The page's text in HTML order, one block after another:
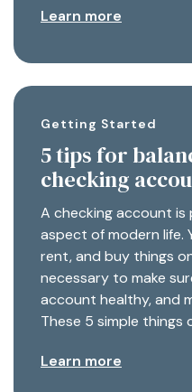
Learn more
Getting Started
5 tips for
checking
A checking account
aspect of modern life.
rent, and buy things
necessary to make
account healthy, and
These 5 simple things
Learn more